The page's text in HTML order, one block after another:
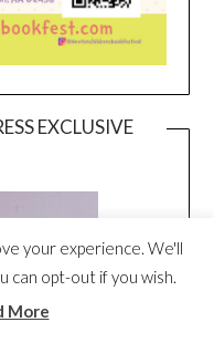
EXCLUSIVE
your experience. We'll
can opt-out if you wish.
More